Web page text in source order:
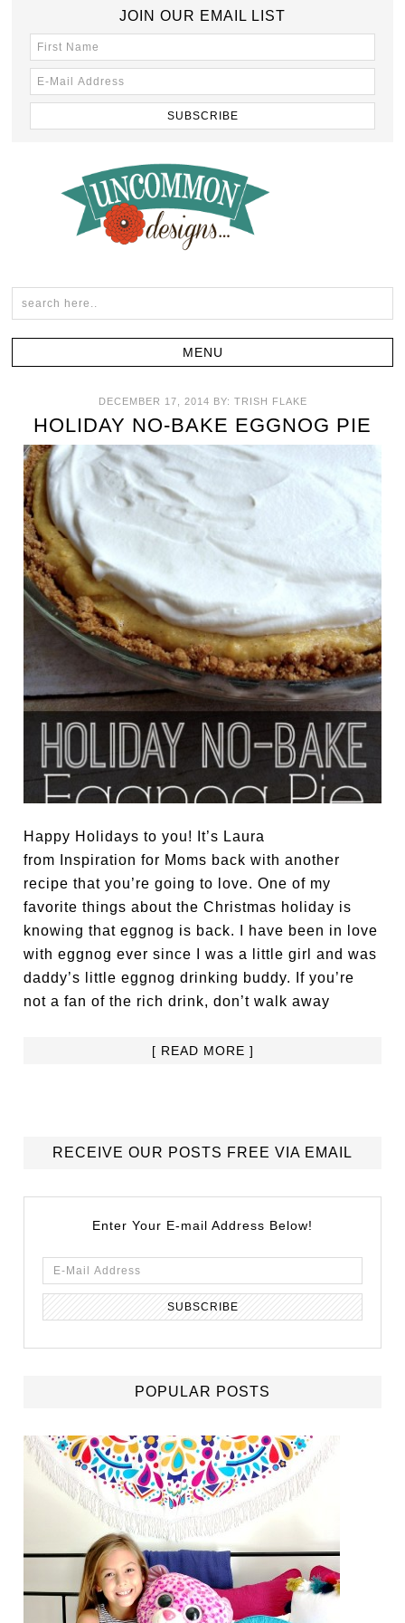
JOIN OUR EMAIL LIST
DECEMBER 17, 2014 BY: TRISH FLAKE
HOLIDAY NO-BAKE EGGNOG PIE
Happy Holidays to you! It’s Laura
from Inspiration for Moms back with another
recipe that you’re going to love. One of my
favorite things about the Christmas holiday is
knowing that eggnog is back. I have been in love
with eggnog ever since I was a little girl and was
daddy’s little eggnog drinking buddy. If you’re
not a fan of the rich drink, don’t walk away
[ READ MORE ]
RECEIVE OUR POSTS FREE VIA EMAIL
Enter Your E-mail Address Below!
POPULAR POSTS